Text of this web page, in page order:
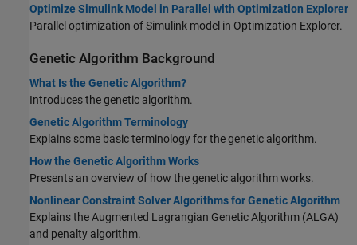
Optimize Simulink Model in Parallel with Optimization Explorer
Parallel optimization of Simulink model in Optimization Explorer.
Genetic Algorithm Background
What Is the Genetic Algorithm?
Introduces the genetic algorithm.
Genetic Algorithm Terminology
Explains some basic terminology for the genetic algorithm.
How the Genetic Algorithm Works
Presents an overview of how the genetic algorithm works.
Nonlinear Constraint Solver Algorithms for Genetic Algorithm
Explains the Augmented Lagrangian Genetic Algorithm (ALGA)
and penalty algorithm.